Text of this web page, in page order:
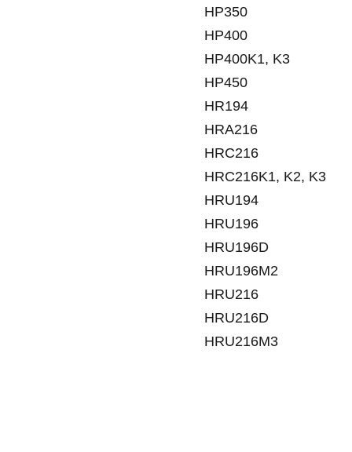
HP350
HP400
HP400K1, K3
HP450
HR194
HRA216
HRC216
HRC216K1, K2, K3
HRU194
HRU196
HRU196D
HRU196M2
HRU216
HRU216D
HRU216M3